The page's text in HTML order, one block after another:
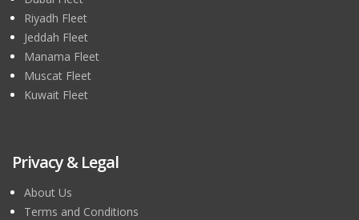
Riyadh Fleet
Jeddah Fleet
Manama Fleet
Muscat Fleet
Kuwait Fleet
Privacy & Legal
About Us
Terms and Conditions